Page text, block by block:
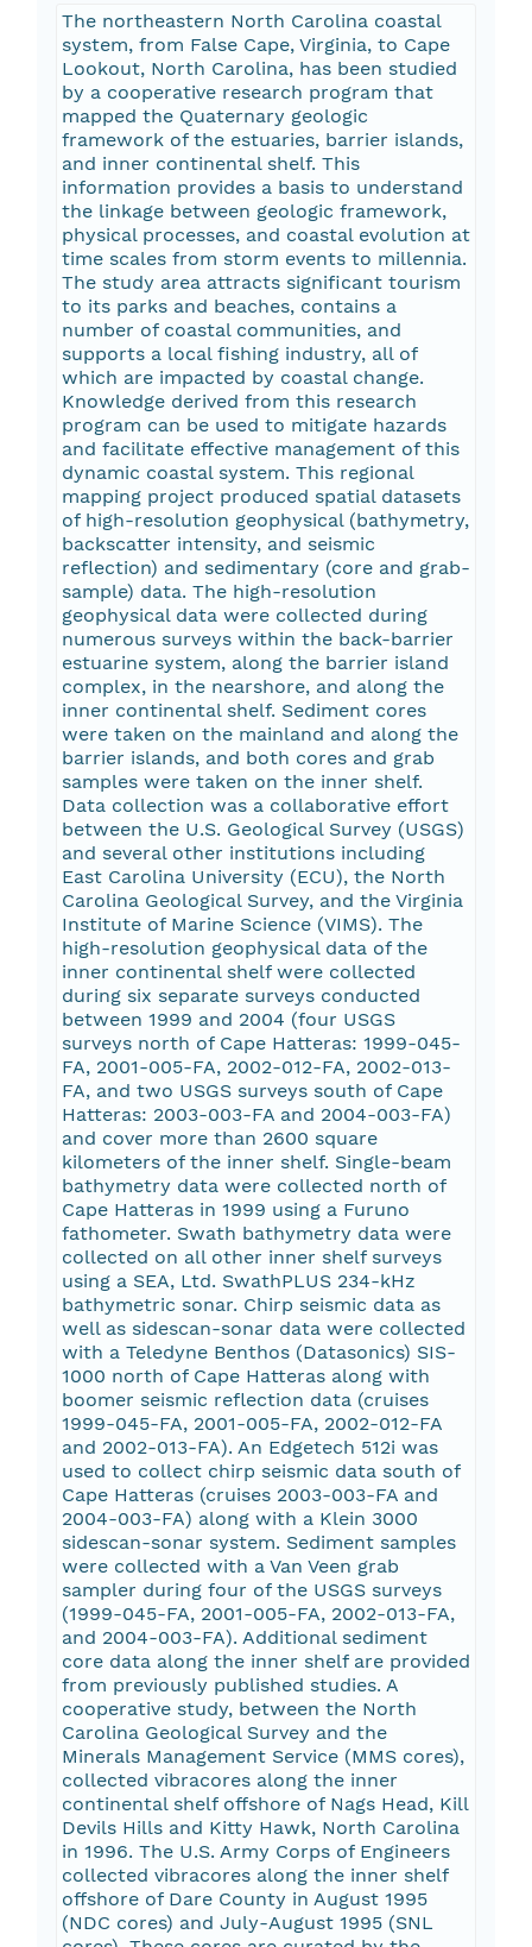
The northeastern North Carolina coastal
system, from False Cape, Virginia, to Cape
Lookout, North Carolina, has been studied
by a cooperative research program that
mapped the Quaternary geologic
framework of the estuaries, barrier islands,
and inner continental shelf. This
information provides a basis to understand
the linkage between geologic framework,
physical processes, and coastal evolution at
time scales from storm events to millennia.
The study area attracts significant tourism
to its parks and beaches, contains a
number of coastal communities, and
supports a local fishing industry, all of
which are impacted by coastal change.
Knowledge derived from this research
program can be used to mitigate hazards
and facilitate effective management of this
dynamic coastal system. This regional
mapping project produced spatial datasets
of high-resolution geophysical (bathymetry,
backscatter intensity, and seismic
reflection) and sedimentary (core and grab-
sample) data. The high-resolution
geophysical data were collected during
numerous surveys within the back-barrier
estuarine system, along the barrier island
complex, in the nearshore, and along the
inner continental shelf. Sediment cores
were taken on the mainland and along the
barrier islands, and both cores and grab
samples were taken on the inner shelf.
Data collection was a collaborative effort
between the U.S. Geological Survey (USGS)
and several other institutions including
East Carolina University (ECU), the North
Carolina Geological Survey, and the Virginia
Institute of Marine Science (VIMS). The
high-resolution geophysical data of the
inner continental shelf were collected
during six separate surveys conducted
between 1999 and 2004 (four USGS
surveys north of Cape Hatteras: 1999-045-
FA, 2001-005-FA, 2002-012-FA, 2002-013-
FA, and two USGS surveys south of Cape
Hatteras: 2003-003-FA and 2004-003-FA)
and cover more than 2600 square
kilometers of the inner shelf. Single-beam
bathymetry data were collected north of
Cape Hatteras in 1999 using a Furuno
fathometer. Swath bathymetry data were
collected on all other inner shelf surveys
using a SEA, Ltd. SwathPLUS 234-kHz
bathymetric sonar. Chirp seismic data as
well as sidescan-sonar data were collected
with a Teledyne Benthos (Datasonics) SIS-
1000 north of Cape Hatteras along with
boomer seismic reflection data (cruises
1999-045-FA, 2001-005-FA, 2002-012-FA
and 2002-013-FA). An Edgetech 512i was
used to collect chirp seismic data south of
Cape Hatteras (cruises 2003-003-FA and
2004-003-FA) along with a Klein 3000
sidescan-sonar system. Sediment samples
were collected with a Van Veen grab
sampler during four of the USGS surveys
(1999-045-FA, 2001-005-FA, 2002-013-FA,
and 2004-003-FA). Additional sediment
core data along the inner shelf are provided
from previously published studies. A
cooperative study, between the North
Carolina Geological Survey and the
Minerals Management Service (MMS cores),
collected vibracores along the inner
continental shelf offshore of Nags Head, Kill
Devils Hills and Kitty Hawk, North Carolina
in 1996. The U.S. Army Corps of Engineers
collected vibracores along the inner shelf
offshore of Dare County in August 1995
(NDC cores) and July-August 1995 (SNL